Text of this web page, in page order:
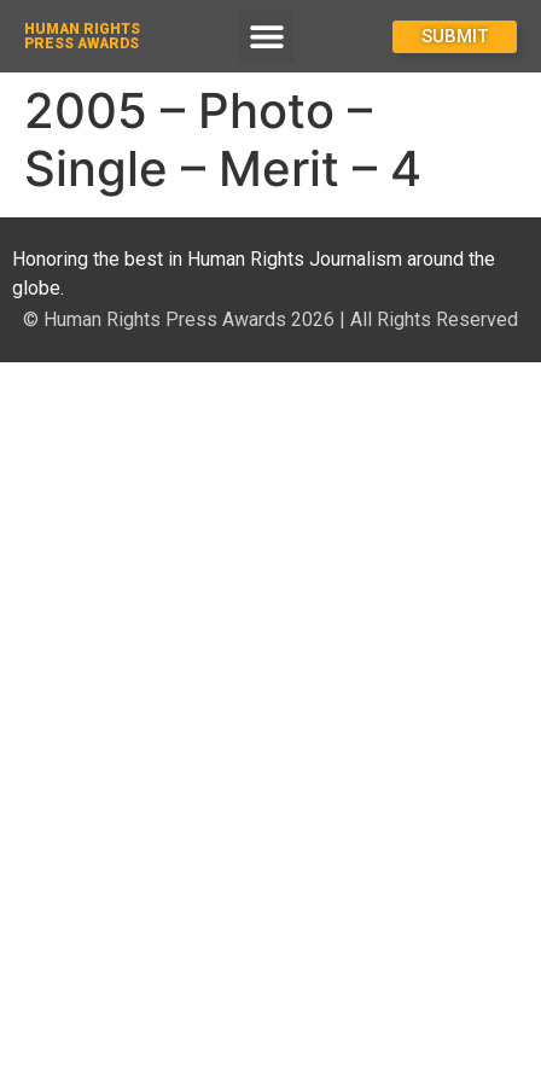
HUMAN RIGHTS
PRESS AWARDS
SUBMIT
2005 – Photo –
Single – Merit – 4
Honoring the best in Human Rights Journalism around the
globe.
© Human Rights Press Awards 2026 | All Rights Reserved